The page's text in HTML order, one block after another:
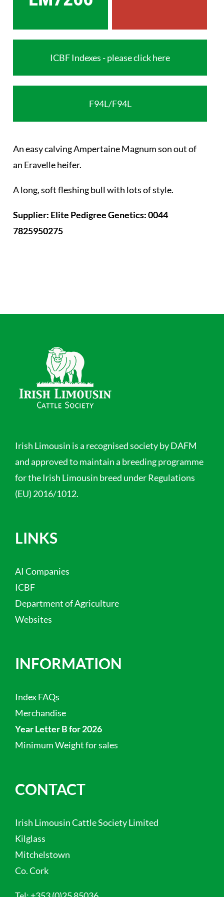
ICBF Indexes - please click here
F94L/F94L
An easy calving Ampertaine Magnum son out of
an Eravelle heifer.
A long, soft fleshing bull with lots of style.
Supplier: Elite Pedigree Genetics: 0044
7825950275
Irish Limousin is a recognised society by DAFM
and approved to maintain a breeding programme
for the Irish Limousin breed under Regulations
(EU) 2016/1012.
LINKS
AI Companies
ICBF
Department of Agriculture
Websites
INFORMATION
Index FAQs
Merchandise
Year Letter B for 2026
Minimum Weight for sales
CONTACT
Irish Limousin Cattle Society Limited
Kilglass
Mitchelstown
Co. Cork